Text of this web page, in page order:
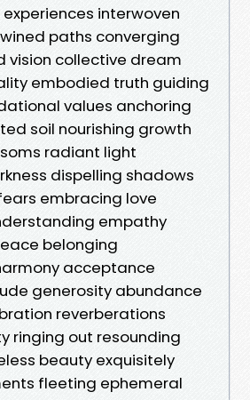
interwoven
paths converging
vision collective dream
embodied truth guiding
values anchoring
soil nourishing growth
radiant light
dispelling shadows
embracing love
empathy
belonging
acceptance
generosity abundance
reverberations
ringing out resounding
beauty exquisitely
fleeting ephemeral